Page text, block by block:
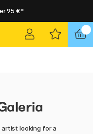
95 €*
looking for a